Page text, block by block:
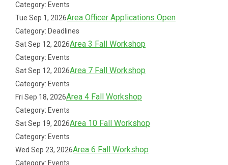
Category: Events
Tue Sep 1, 2026Area Officer Applications Open
Category: Deadlines
Sat Sep 12, 2026Area 3 Fall Workshop
Category: Events
Sat Sep 12, 2026Area 7 Fall Workshop
Category: Events
Fri Sep 18, 2026Area 4 Fall Workshop
Category: Events
Sat Sep 19, 2026Area 10 Fall Workshop
Category: Events
Wed Sep 23, 2026Area 6 Fall Workshop
Category: Events